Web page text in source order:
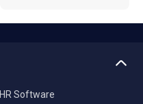
HR Software